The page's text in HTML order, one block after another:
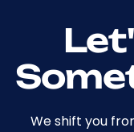
We shift you